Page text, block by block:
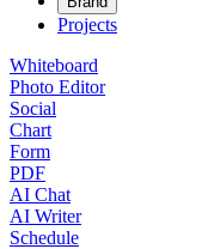
Projects
Whiteboard
Photo Editor
Social
Chart
Form
PDF
AI Chat
AI Writer
Schedule